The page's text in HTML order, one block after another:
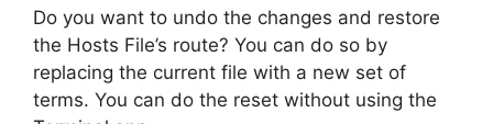
Do you want to undo the changes and restore
the Hosts File’s route? You can do so by
replacing the current file with a new set of
terms. You can do the reset without using the